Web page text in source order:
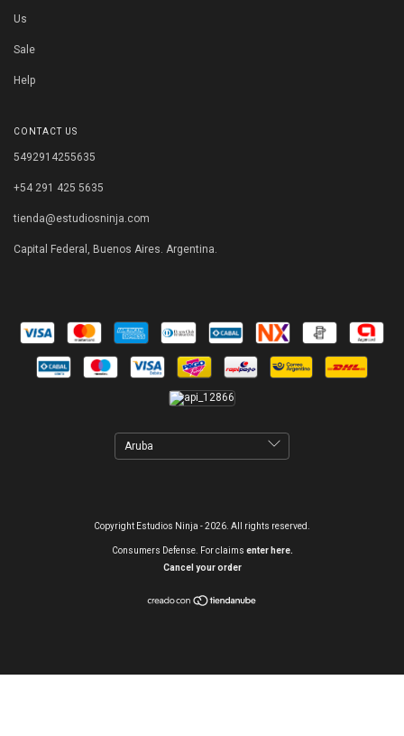
Us
Sale
Help
CONTACT US
5492914255635
+54 291 425 5635
tienda@estudiosninja.com
Capital Federal, Buenos Aires. Argentina.
Copyright Estudios Ninja - 2026. All rights reserved.
Consumers Defense. For claims enter here.
Cancel your order